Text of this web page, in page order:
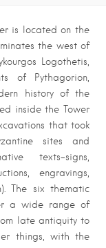
is located on the
the west of
Logothetis,
of Pythagorion,
history of the
inside the Tower
that took
sites and
texts-signs,
engravings,
The six thematic
a wide range of
late antiquity to
things, with the